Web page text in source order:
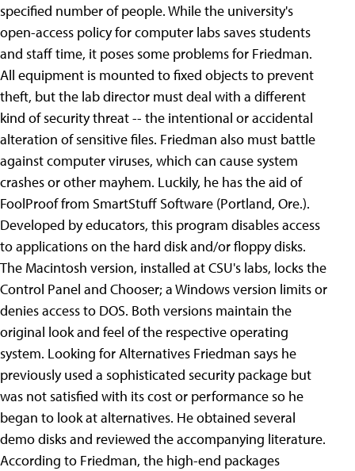
specified number of people. While the university's
open-access policy for computer labs saves students
and staff time, it poses some problems for Friedman.
All equipment is mounted to fixed objects to prevent
theft, but the lab director must deal with a different
kind of security threat -- the intentional or accidental
alteration of sensitive files. Friedman also must battle
against computer viruses, which can cause system
crashes or other mayhem. Luckily, he has the aid of
FoolProof from SmartStuff Software (Portland, Ore.).
Developed by educators, this program disables access
to applications on the hard disk and/or floppy disks.
The Macintosh version, installed at CSU's labs, locks the
Control Panel and Chooser; a Windows version limits or
denies access to DOS. Both versions maintain the
original look and feel of the respective operating
system. Looking for Alternatives Friedman says he
previously used a sophisticated security package but
was not satisfied with its cost or performance so he
began to look at alternatives. He obtained several
demo disks and reviewed the accompanying literature.
According to Friedman, the high-end packages